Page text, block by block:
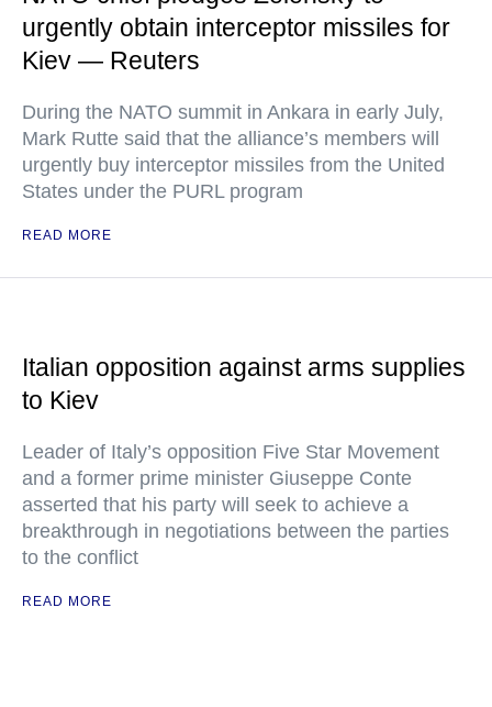
urgently obtain interceptor missiles for
Kiev — Reuters
During the NATO summit in Ankara in early July,
Mark Rutte said that the alliance’s members will
urgently buy interceptor missiles from the United
States under the PURL program
READ MORE
Italian opposition against arms supplies
to Kiev
Leader of Italy’s opposition Five Star Movement
and a former prime minister Giuseppe Conte
asserted that his party will seek to achieve a
breakthrough in negotiations between the parties
to the conflict
READ MORE